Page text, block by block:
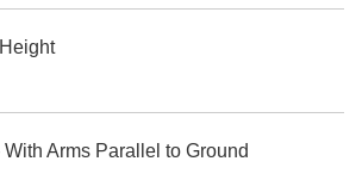
Arms Parallel to Ground